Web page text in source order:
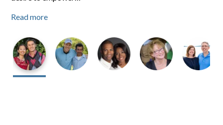
Read more
Read more